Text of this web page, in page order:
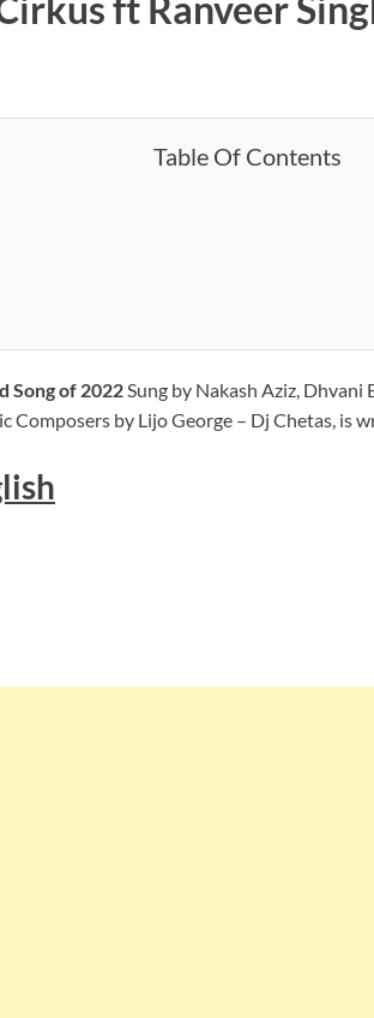
Table Of Contents
Song of 2022 Sung by Nakash Aziz,
by Lijo George – Dj Chetas, is